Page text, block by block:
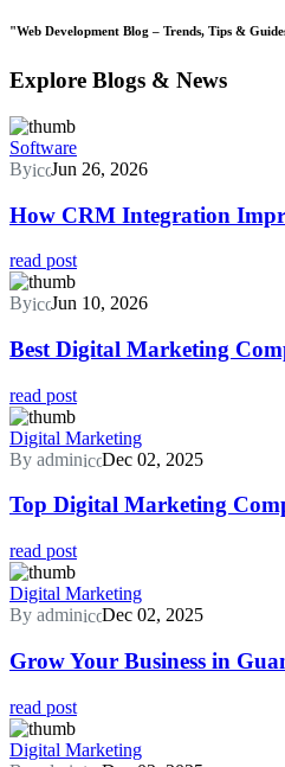
"Web Development Blog – Trends, Tips &
Explore Blogs & News
Software
By
Jun 26, 2026
How CRM Integration
read post
By Jun 10, 2026
Best Digital Marketing
read post
Digital Marketing
By admin
Dec 02, 2025
Top Digital Marketing
read post
Digital Marketing
By admin
Dec 02, 2025
Grow Your Business in
read post
Digital Marketing